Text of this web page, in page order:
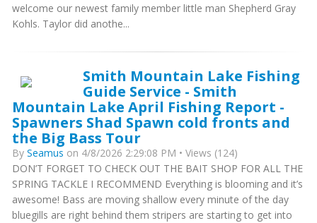
welcome our newest family member little man Shepherd Gray
Kohls. Taylor did anothe...
Smith Mountain Lake Fishing
Guide Service - Smith
Mountain Lake April Fishing Report -
Spawners Shad Spawn cold fronts and
the Big Bass Tour
By Seamus on 4/8/2026 2:29:08 PM • Views (124)
DON’T FORGET TO CHECK OUT THE BAIT SHOP FOR ALL THE
SPRING TACKLE I RECOMMEND Everything is blooming and it’s
awesome! Bass are moving shallow every minute of the day
bluegills are right behind them stripers are starting to get into